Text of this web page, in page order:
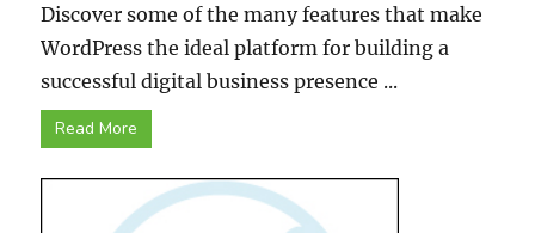
Discover some of the many features that make
WordPress the ideal platform for building a
successful digital business presence ...
Read More